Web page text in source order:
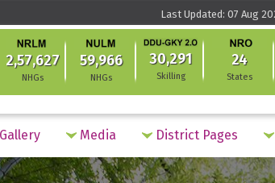
Last Updated: 07 Aug
2,57,627
NHGs
59,966
NHGs
30,291
Skilling
24
States
Media District Pages